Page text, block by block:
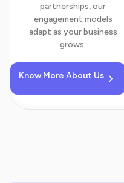
partnerships, our
engagement models
adapt as your business
grows.
Know More About Us